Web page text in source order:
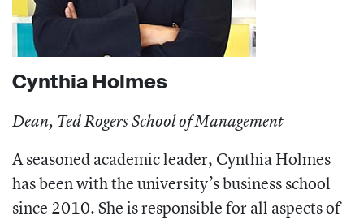
Cynthia Holmes
Dean, Ted Rogers School of Management
A seasoned academic leader, Cynthia Holmes
has been with the university’s business school
since 2010. She is responsible for all aspects of